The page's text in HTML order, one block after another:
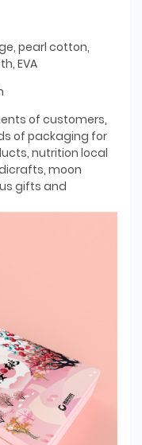
pearl cotton,
EVA
of customers,
of packaging for
nutrition local
moon
gifts and